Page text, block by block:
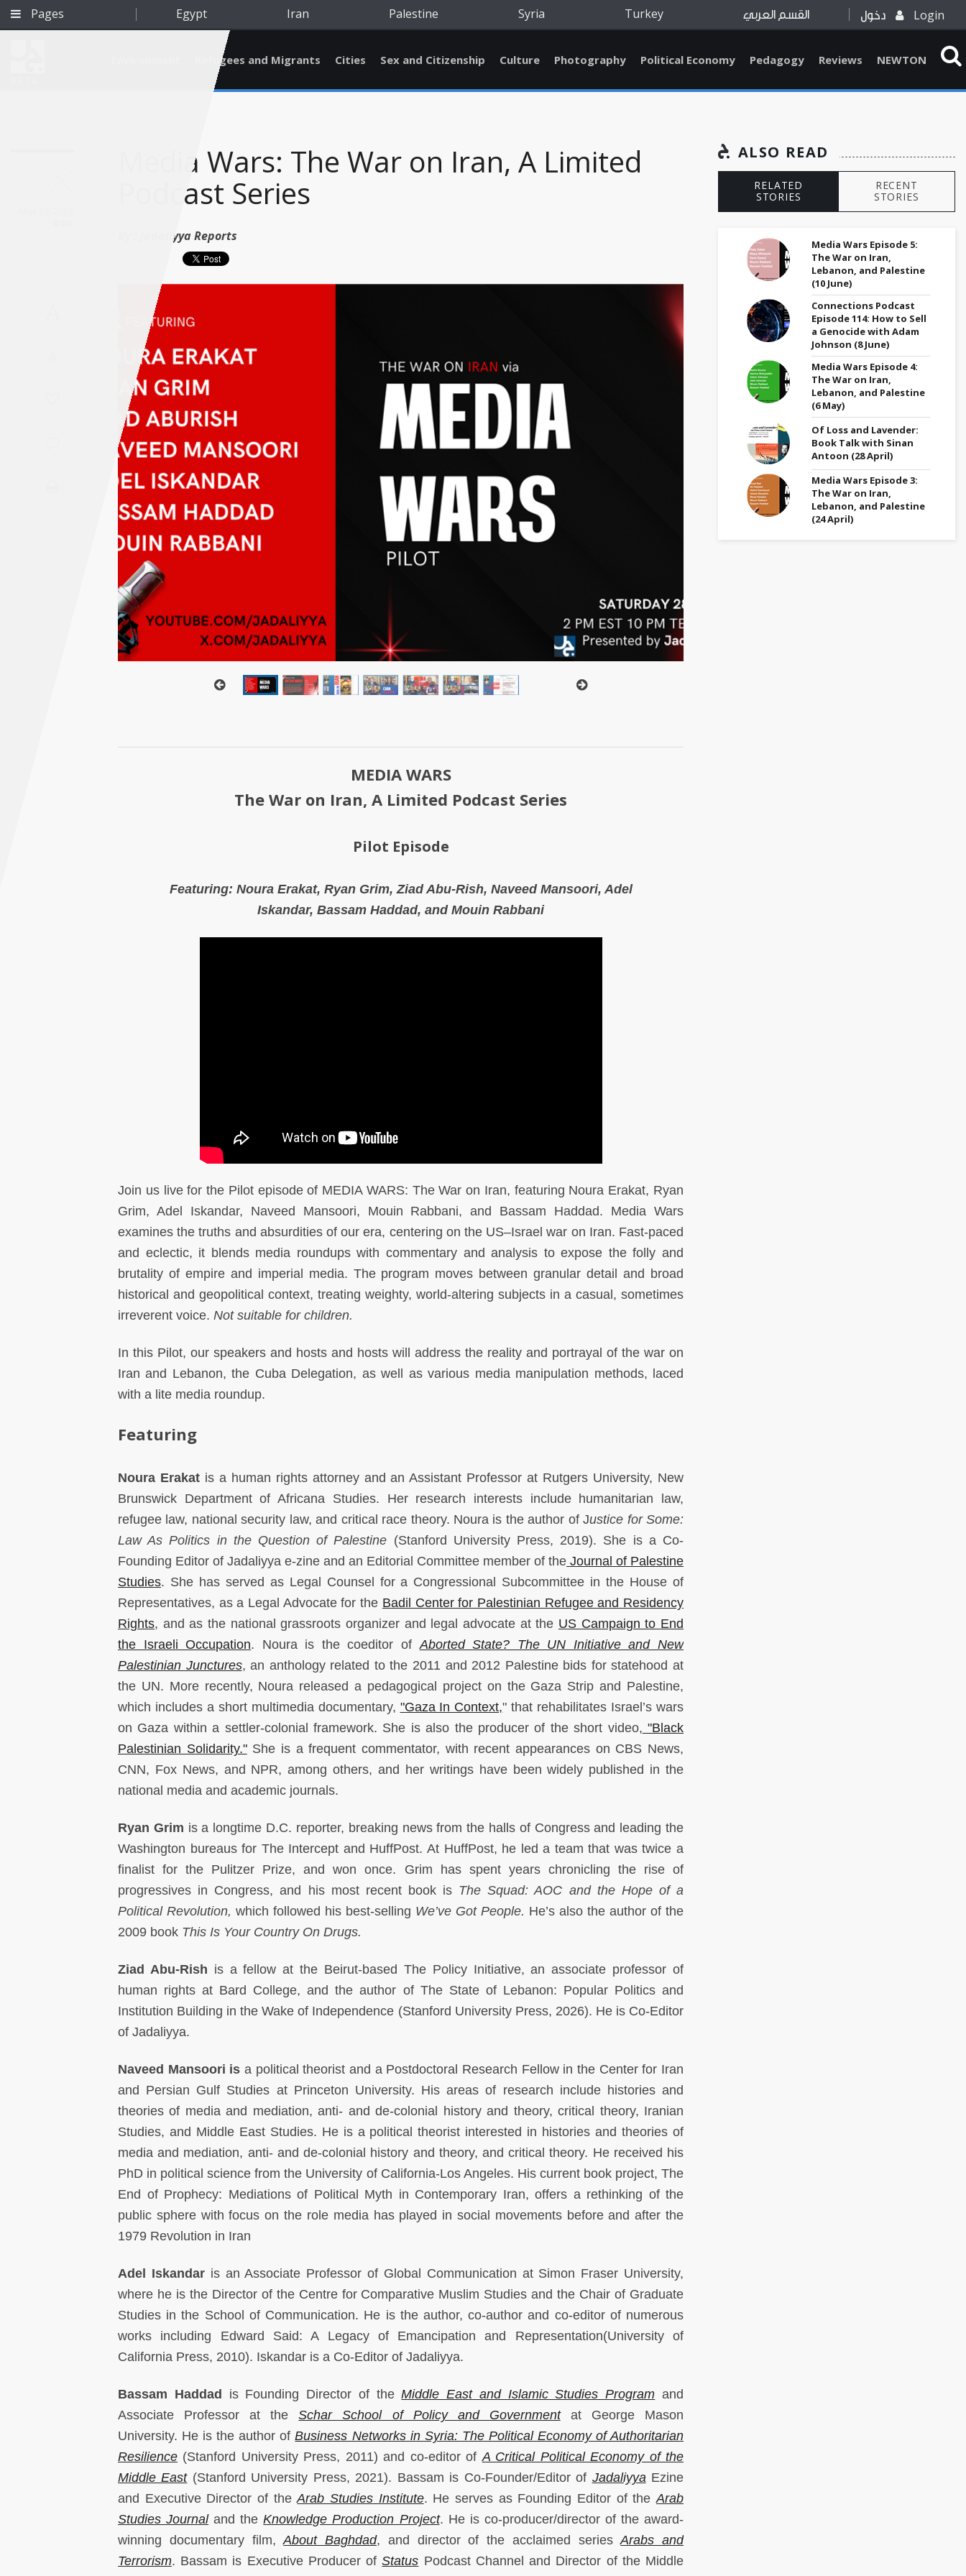
Pages Egypt Iran Palestine Syria Turkey القسم العربي دخول Login
Refugees and Migrants Cities Sex and Citizenship Culture Photography Political Economy Pedagogy Reviews NEWTON
Media Wars: The War on Iran, A Limited
Podcast Series
Jadaliyya Reports
MEDIA WARS
The War on Iran, A Limited Podcast Series
Pilot Episode
Featuring: Noura Erakat, Ryan Grim, Ziad Abu-Rish, Naveed Mansoori, Adel
Iskandar, Bassam Haddad, and Mouin Rabbani
Join us livefor the Pilot episode of MEDIA WARS: The War on Iran, featuring Noura Erakat, Ryan
Grim, Adel Iskandar, Naveed Mansoori, Mouin Rabbani, and Bassam Haddad. Media Wars
examines the truths and absurdities of our era, centering on the US–Israel war on Iran. Fast-paced
and eclectic, it blends media roundups with commentary and analysis to expose the folly and
brutality of empire and imperial media. The program moves between granular detail and broad
historical and geopolitical context, treating weighty, world-altering subjects in a casual, sometimes
irreverent voice. Not suitable for children.
In this Pilot, our speakers and hosts and hosts will address the reality and portrayal of the war on
Iran and Lebanon, the Cuba Delegation, as well as various media manipulation methods, laced
with a lite media roundup.
Featuring
Noura Erakat is a human rights attorney and an Assistant Professor at Rutgers University, New
Brunswick Department of Africana Studies. Her research interests include humanitarian law,
refugee law, national security law, and critical race theory. Noura is the author of Justice for Some:
Law As Politics in the Question of Palestine (Stanford University Press, 2019). She is a Co-
Founding Editor of Jadaliyya e-zine and an Editorial Committee member of the Journal of Palestine
Studies. She has served as Legal Counsel for a Congressional Subcommittee in the House of
Representatives, as a Legal Advocate for the Badil Center for Palestinian Refugee and Residency
Rights, and as the national grassroots organizer and legal advocate at the US Campaign to End
the Israeli Occupation. Noura is the coeditor of Aborted State? The UN Initiative and New
Palestinian Junctures, an anthology related to the 2011 and 2012 Palestine bids for statehood at
the UN. More recently, Noura released a pedagogical project on the Gaza Strip and Palestine,
which includes a short multimedia documentary, "Gaza In Context," that rehabilitates Israel’s wars
on Gaza within a settler-colonial framework. She is also the producer of the short video, "Black
Palestinian Solidarity."She is a frequent commentator, with recent appearances on CBS News,
CNN, Fox News, and NPR, among others, and her writings have been widely published in the
national media and academic journals.
Ryan Grim is a longtime D.C. reporter, breaking news from the halls of Congress and leading the
Washington bureaus for The Intercept and HuffPost. At HuffPost, he led a team that was twice a
finalist for the Pulitzer Prize, and won once. Grim has spent years chronicling the rise of
progressives in Congress, and his most recent book is The Squad: AOC and the Hope of a
Political Revolution, which followed his best-selling We’ve Got People. He’s also the author of the
2009 book This Is Your Country On Drugs.
Ziad Abu-Rish is a fellow at the Beirut-based The Policy Initiative, an associate professor of
human rights at Bard College, and the author of The State of Lebanon: Popular Politics and
Institution Building in the Wake of Independence (Stanford University Press, 2026). He is Co-Editor
of Jadaliyya.
Naveed Mansoori is a political theorist and a Postdoctoral Research Fellow in the Center for Iran
and Persian Gulf Studies at Princeton University. His areas of research include histories and
theories of media and mediation, anti- and de-colonial history and theory, critical theory, Iranian
Studies, and Middle East Studies. He is a political theorist interested in histories and theories of
media and mediation, anti- and de-colonial history and theory, and critical theory. He received his
PhD in political science from the University of California-Los Angeles. His current book project, The
End of Prophecy: Mediations of Political Myth in Contemporary Iran, offers a rethinking of the
public sphere with focus on the role media has played in social movements before and after the
1979 Revolution in Iran
Adel Iskandaris an Associate Professor of Global Communication at Simon Fraser University,
where he is the Director of the Centre for Comparative Muslim Studies and the Chair of Graduate
Studies in the School of Communication. He is the author, co-author and co-editor of numerous
works including Edward Said: A Legacy of Emancipation and Representation(University of
California Press, 2010). Iskandar is a Co-Editor of Jadaliyya.
Bassam Haddad is Founding Director of theMiddle East and Islamic Studies Program and
Associate Professor at theSchar School of Policy and Governmentat George Mason
University. He is the author ofBusiness Networks in Syria: The Political Economy of Authoritarian
Resilience (Stanford University Press, 2011) and co-editor of A Critical Political Economy of the
Middle East(Stanford University Press, 2021). Bassam is Co-Founder/Editor of Jadaliyya Ezine
and Executive Director of theArab Studies Institute. He serves as Founding Editor of theArab
Studies Journaland theKnowledge Production Project. He is co-producer/director of the award-
winning documentary film,About Baghdad, and director of the acclaimed seriesArabs and
Terrorism. Bassam is Executive Producer ofStatus Podcast Channel and Director of the Middle
ALSO READ
RELATED
STORIES
RECENT
STORIES
Media Wars Episode 5:
The War on Iran,
Lebanon, and Palestine
(10 June)
Connections Podcast
Episode 114: How to Sell
a Genocide with Adam
Johnson (8 June)
Media Wars Episode 4:
The War on Iran,
Lebanon, and Palestine
(6 May)
Of Loss and Lavender:
Book Talk with Sinan
Antoon (28 April)
Media Wars Episode 3:
The War on Iran,
Lebanon, and Palestine
(24 April)